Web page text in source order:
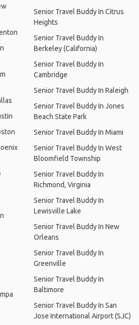
Senior Travel Buddy In Citrus
Heights
Senior Travel Buddy In
Berkeley (California)
Senior Travel Buddy In
Cambridge
Senior Travel Buddy In Raleigh
Senior Travel Buddy In Jones
Beach State Park
Senior Travel Buddy In Miami
Senior Travel Buddy In West
Bloomfield Township
Senior Travel Buddy In
Richmond, Virginia
Senior Travel Buddy In
Lewisville Lake
Senior Travel Buddy In New
Orleans
Senior Travel Buddy In
Greenville
Senior Travel Buddy In
Baltimore
Senior Travel Buddy In San
Jose International Airport (SJC)